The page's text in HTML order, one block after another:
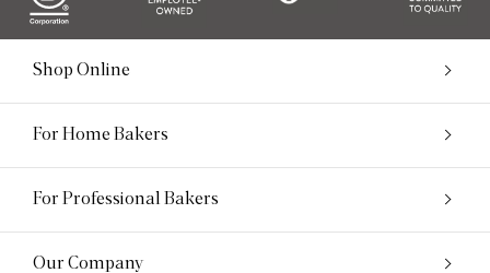
Shop Online
For Home Bakers
For Professional Bakers
Our Company